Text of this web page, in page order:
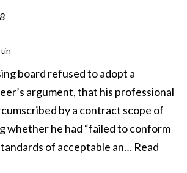
board refused to adopt a
argument, that his professional
by a contract scope of
whether he had “failed to conform
of acceptable an… Read